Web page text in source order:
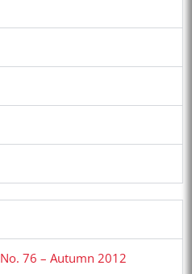
No. 76 – Autumn 2012